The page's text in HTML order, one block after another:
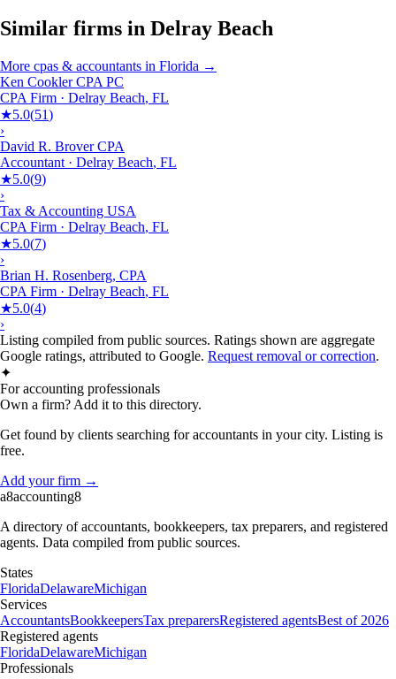
Similar firms in Delray Beach
More cpas & accountants in Florida →
Ken Cookler CPA PC
CPA Firm · Delray Beach, FL
★5.0(51)
›
David R. Brover CPA
Accountant · Delray Beach, FL
★5.0(9)
›
Tax & Accounting USA
CPA Firm · Delray Beach, FL
★5.0(7)
›
Brian H. Rosenberg, CPA
CPA Firm · Delray Beach, FL
★5.0(4)
›
Listing compiled from public sources. Ratings shown are aggregate
Google ratings, attributed to Google. Request removal or correction.
✦
For accounting professionals
Own a firm? Add it to this directory.
Get found by clients searching for accountants in your city. Listing is
free.
Add your firm →
a8accounting8
A directory of accountants, bookkeepers, tax preparers, and registered
agents. Data compiled from public sources.
States
FloridaDelawareMichigan
Services
AccountantsBookkeepersTax preparersRegistered agentsBest of 2026
Registered agents
FloridaDelawareMichigan
Professionals